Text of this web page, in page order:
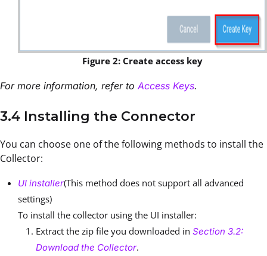
Figure 2: Create access key
For more information, refer to Access Keys.
3.4 Installing the Connector
You can choose one of the following methods to install the
Collector:
UI installer(This method does not support all advanced
settings)
To install the collector using the UI installer:
Extract the zip file you downloaded in Section 3.2:
Download the Collector.